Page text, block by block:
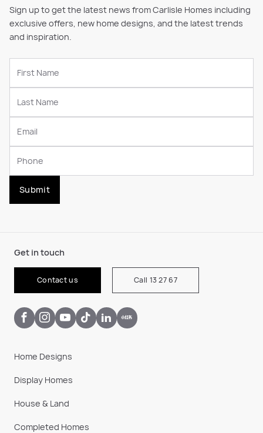
Sign up to get the latest news from Carlisle Homes including
exclusive offers, new home designs, and the latest trends
and inspiration.
Submit
Get in touch
Contact us Call 13 27 67
Home Designs
Display Homes
House & Land
Completed Homes